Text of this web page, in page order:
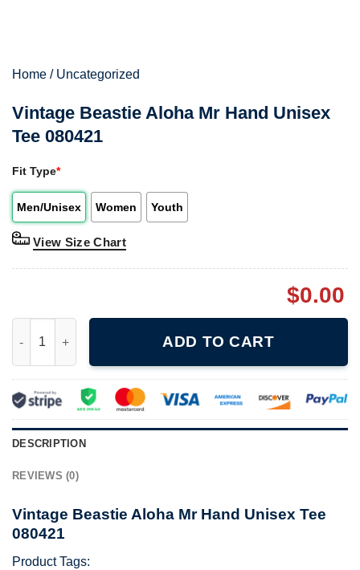
Home / Uncategorized
Vintage Beastie Aloha Mr Hand Unisex
Tee 080421
Fit Type*
Men/Unisex Women Youth
View Size Chart
$0.00
ADD TO CART
DESCRIPTION
REVIEWS (0)
Vintage Beastie Aloha Mr Hand Unisex Tee
080421
Product Tags: